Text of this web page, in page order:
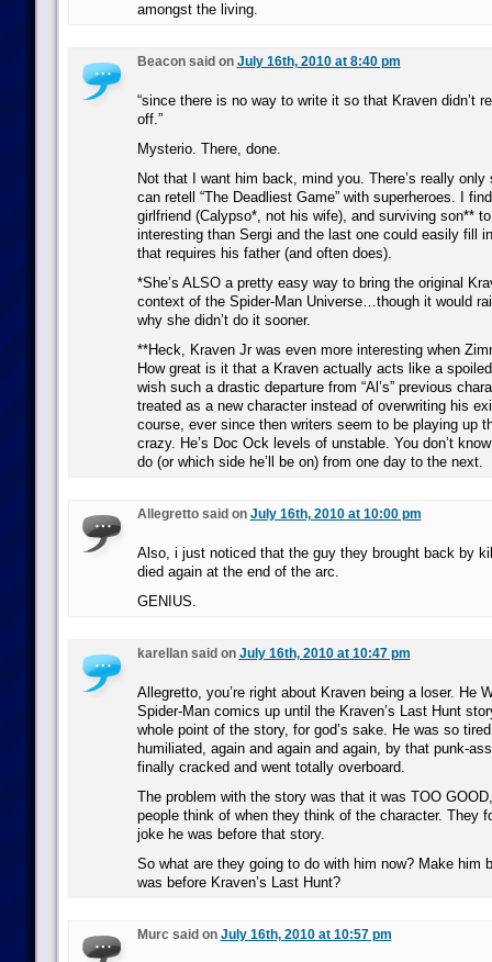
amongst the living.
Beacon said on July 16th, 2010 at 8:40 pm
“since there is no way to write it so that Kraven didn’t
off.”
Mysterio. There, done.
Not that I want him back, mind you. There’s really
can retell “The Deadliest Game” with superheroes. I
girlfriend (Calypso*, not his wife), and surviving son**
interesting than Sergi and the last one could easily fill
that requires his father (and often does).
*She’s ALSO a pretty easy way to bring the original
context of the Spider-Man Universe…though it would
why she didn’t do it sooner.
**Heck, Kraven Jr was even more interesting when
How great is it that a Kraven actually acts like a
wish such a drastic departure from “Al’s” previous
treated as a new character instead of overwriting his
course, ever since then writers seem to be playing up
crazy. He’s Doc Ock levels of unstable. You don’t
do (or which side he’ll be on) from one day to the next.
Allegretto said on July 16th, 2010 at 10:00 pm
Also, i just noticed that the guy they brought back by
died again at the end of the arc.
GENIUS.
karellan said on July 16th, 2010 at 10:47 pm
Allegretto, you’re right about Kraven being a loser. He
Spider-Man comics up until the Kraven’s Last Hunt
whole point of the story, for god’s sake. He was so
humiliated, again and again and again, by that punk-
finally cracked and went totally overboard.
The problem with the story was that it was TOO
people think of when they think of the character. They
joke he was before that story.
So what are they going to do with him now? Make him
was before Kraven’s Last Hunt?
Murc said on July 16th, 2010 at 10:57 pm